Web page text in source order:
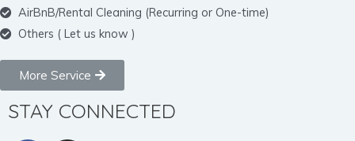
AirBnB/Rental Cleaning (Recurring or One-time)
Others ( Let us know )
More Service
STAY CONNECTED